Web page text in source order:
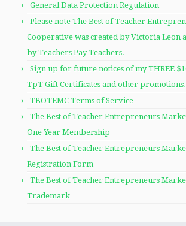
General Data Protection Regulation
Please note The Best of Teacher
Cooperative was created by Victoria Leon
by Teachers Pay Teachers.
Sign up for future notices of my THREE
TpT Gift Certificates and other
TBOTEMC Terms of Service
The Best of Teacher Entrepreneurs
One Year Membership
The Best of Teacher Entrepreneurs
Registration Form
The Best of Teacher Entrepreneurs
Trademark